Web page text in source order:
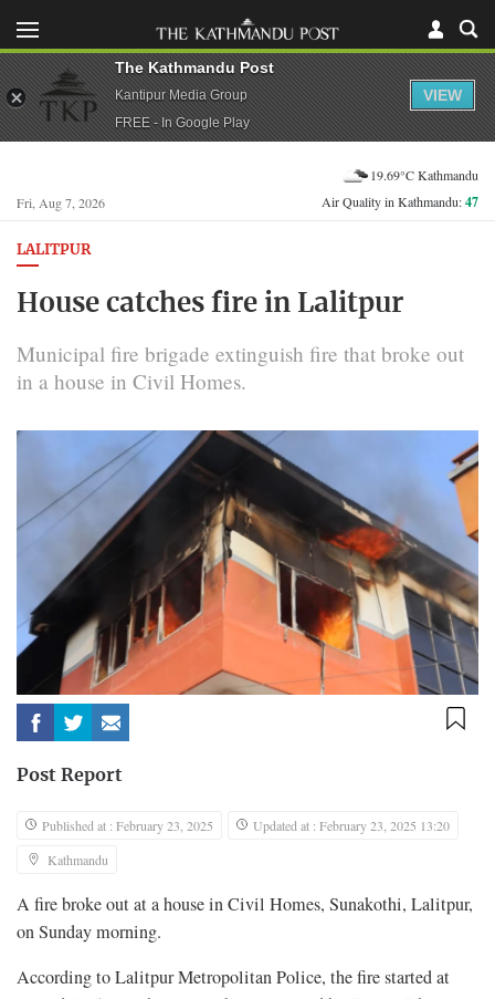
Fri, Aug 7, 2026
19.69°C Kathmandu
Air Quality in Kathmandu:47
LALITPUR
House catches fire in Lalitpur
Municipal fire brigade extinguish fire that broke out
in a house in Civil Homes.
Post Report
Published at : February 23, 2025
Updated at : February 23, 2025 13:20
Kathmandu
A fire broke out at a house in Civil Homes, Sunakothi, Lalitpur,
on Sunday morning.
According to Lalitpur Metropolitan Police, the fire started at
The Kathmandu Post
Kantipur Media Group
FREE - In Google Play
VIEW